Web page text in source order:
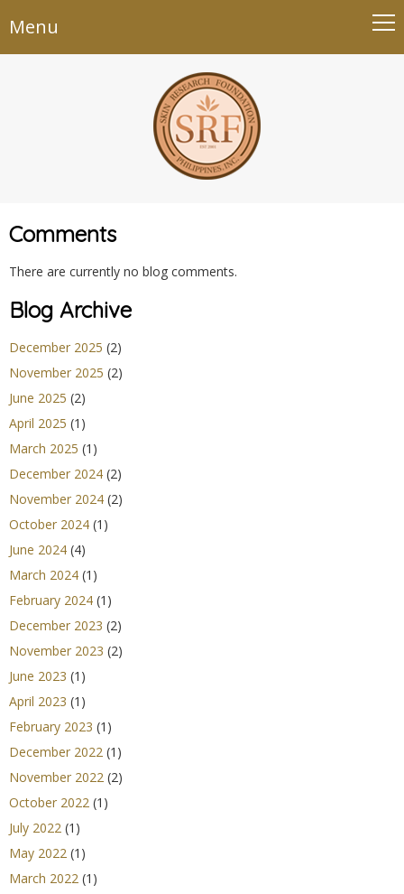
Menu
Comments
There are currently no blog comments.
Blog Archive
December 2025 (2)
November 2025 (2)
June 2025 (2)
April 2025 (1)
March 2025 (1)
December 2024 (2)
November 2024 (2)
October 2024 (1)
June 2024 (4)
March 2024 (1)
February 2024 (1)
December 2023 (2)
November 2023 (2)
June 2023 (1)
April 2023 (1)
February 2023 (1)
December 2022 (1)
November 2022 (2)
October 2022 (1)
July 2022 (1)
May 2022 (1)
March 2022 (1)